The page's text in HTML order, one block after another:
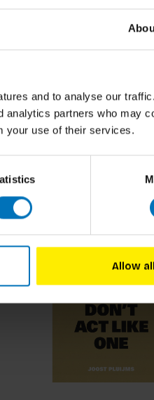
and to analyse our
analytics partners who may
your use of their services.
Allow all
Related products